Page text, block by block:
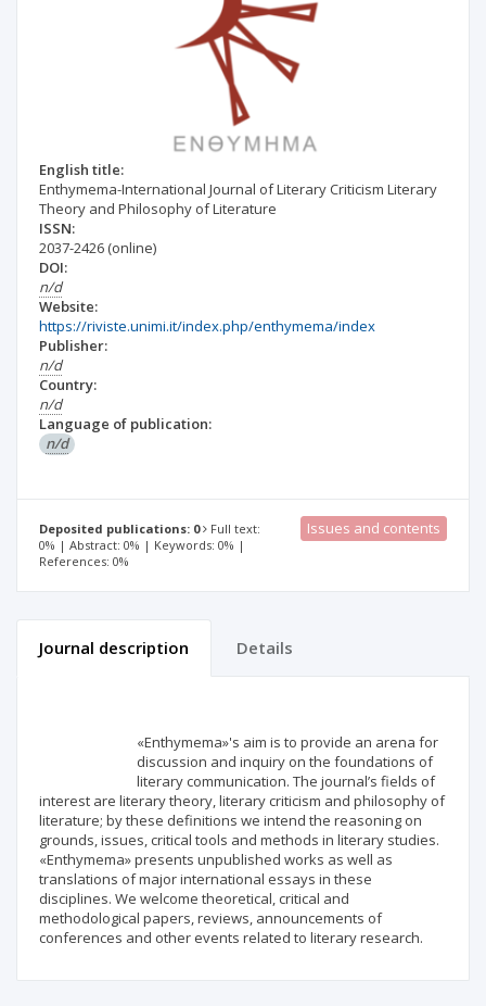
English title:
Enthymema-International Journal of Literary Criticism Literary
Theory and Philosophy of Literature
ISSN:
2037-2426 (online)
DOI:
n/d
Website:
https://riviste.unimi.it/index.php/enthymema/index
Publisher:
n/d
Country:
n/d
Language of publication:
n/d
Deposited publications: 0
Full text:
0% | Abstract: 0% | Keywords: 0% |
References: 0%
Issues and contents
Journal description Details
«Enthymema»'s aim is to provide an arena for
discussion and inquiry on the foundations of
literary communication. The journal’s fields of
interest are literary theory, literary criticism and philosophy of
literature; by these definitions we intend the reasoning on
grounds, issues, critical tools and methods in literary studies.
«Enthymema» presents unpublished works as well as
translations of major international essays in these
disciplines. We welcome theoretical, critical and
methodological papers, reviews, announcements of
conferences and other events related to literary research.